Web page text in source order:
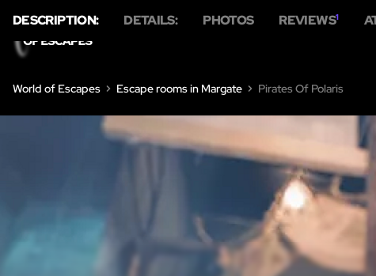
World of Escapes Escape rooms in Margate Pirates Of Polaris
DESCRIPTION: DETAILS: PHOTOS REVIEWS1